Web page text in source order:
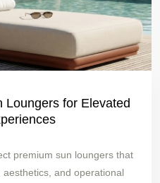
Loungers for Elevated
premium sun loungers that
and operational